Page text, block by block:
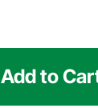
Add to